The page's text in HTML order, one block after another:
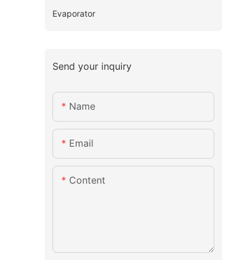
Evaporator
Send your inquiry
Name
Email
Content